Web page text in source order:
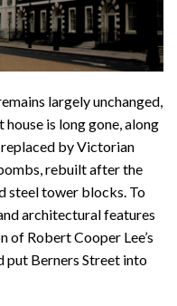
largely unchanged,
house is long gone, along
by Victorian
rebuilt after the
steel tower blocks. To
architectural features
of Robert Cooper Lee’s
put Berners Street into